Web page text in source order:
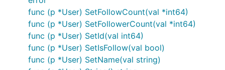
func (p *User) SetFollowCount(val *int64)
func (p *User) SetFollowerCount(val *int64)
func (p *User) SetId(val int64)
func (p *User) SetIsFollow(val bool)
func (p *User) SetName(val string)